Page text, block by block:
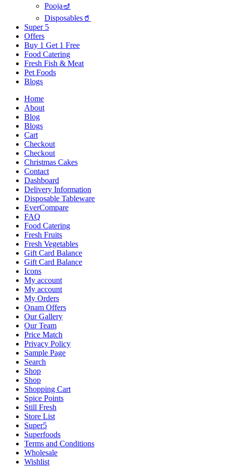
Pooja🪔
Disposables🥤
Super 5
Offers
Buy 1 Get 1 Free
Food Catering
Fresh Fish & Meat
Pet Foods
Blogs
Home
About
Blog
Blogs
Cart
Checkout
Checkout
Christmas Cakes
Contact
Dashboard
Delivery Information
Disposable Tableware
EverCompare
FAQ
Food Catering
Fresh Fruits
Fresh Vegetables
Gift Card Balance
Gift Card Balance
Icons
My account
My account
My Orders
Onam Offers
Our Gallery
Our Team
Price Match
Privacy Policy
Sample Page
Search
Shop
Shop
Shopping Cart
Spice Points
Still Fresh
Store List
Super5
Superfoods
Terms and Conditions
Wholesale
Wishlist